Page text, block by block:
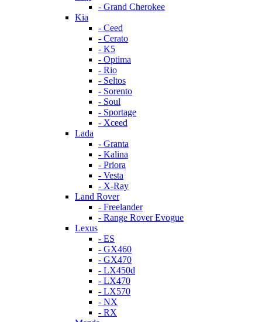
- Grand Cherokee
Kia
- Ceed
- Cerato
- K5
- Optima
- Rio
- Seltos
- Sorento
- Soul
- Sportage
- Xceed
Lada
- Granta
- Kalina
- Priora
- Vesta
- X-Ray
Land Rover
- Freelander
- Range Rover Evogue
Lexus
- ES
- GX460
- GX470
- LX450d
- LX470
- LX570
- NX
- RX